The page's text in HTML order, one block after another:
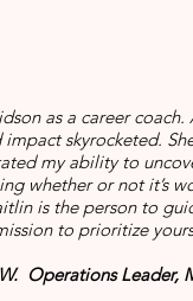
as a career
skyrocketed.
my ability to
whether or not it’s
is the person to
to prioritize
Operations Leader,